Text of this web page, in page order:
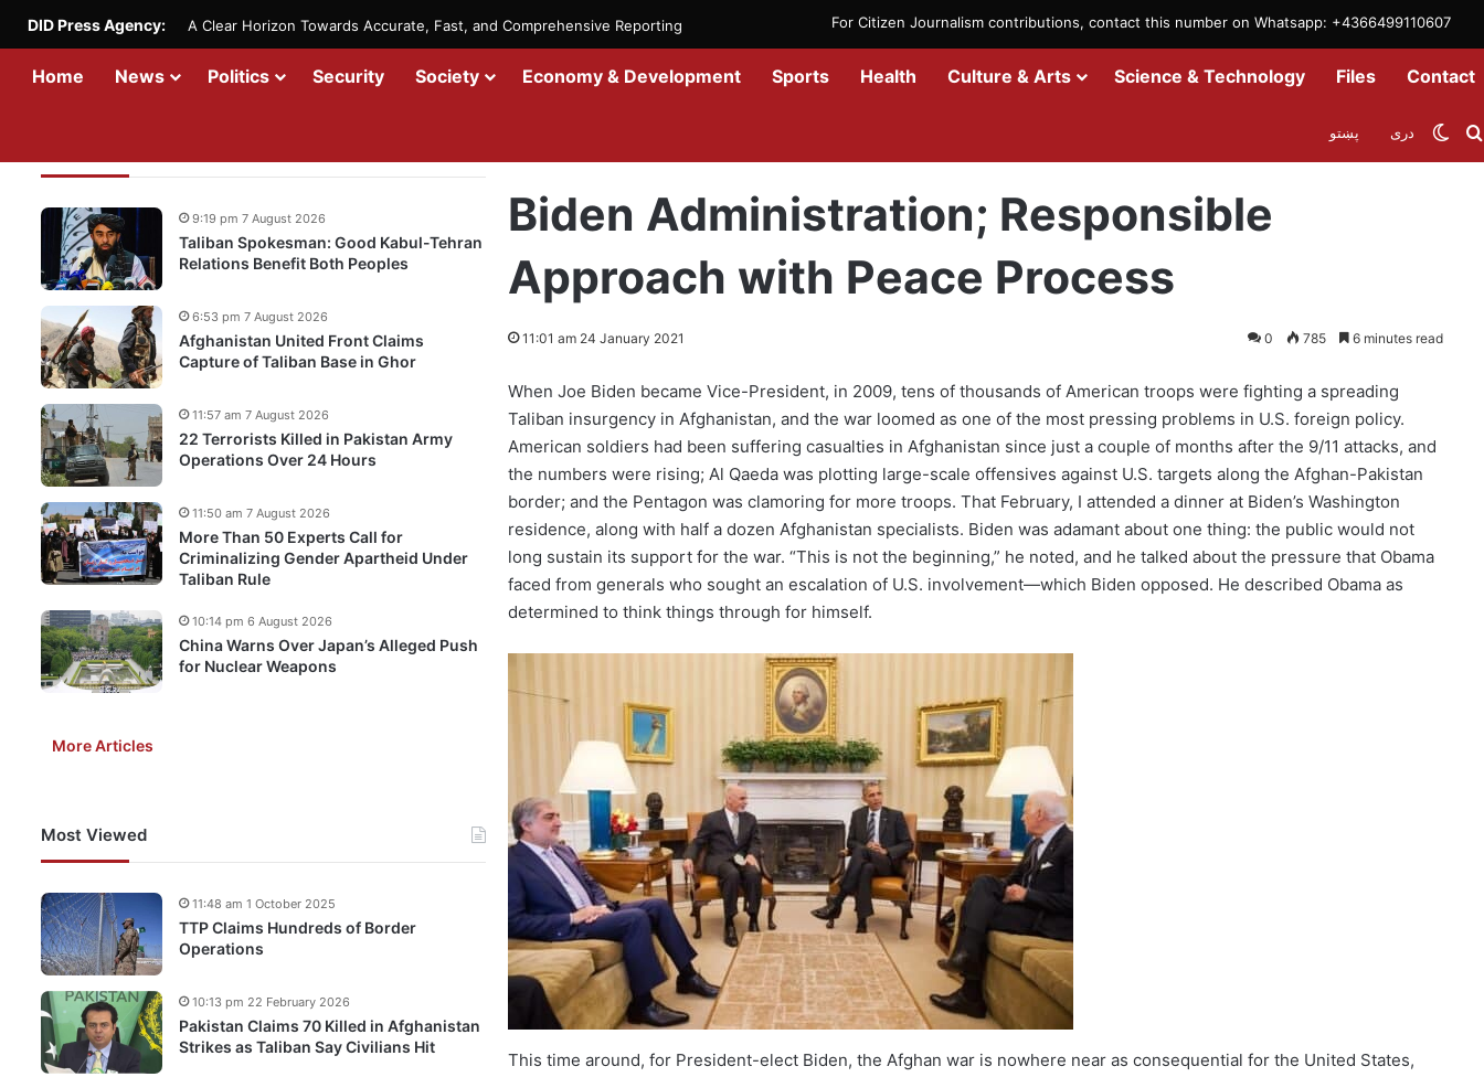
For Citizen Journalism contributions, contact this number on Whatsapp: +4366499110607
DID Press Agency: A Clear Horizon Towards Accurate, Fast, and Comprehensive Reporting
Home News Politics Security Society Economy & Development Sports Health Culture & Arts Science & Technology Files Contact
دری پښتو
Biden Administration; Responsible
Approach with Peace Process
11:01 am 24 January 2021 0 785 6 minutes read
When Joe Biden became Vice-President, in 2009, tens of thousands of American troops were fighting a spreading
Taliban insurgency in Afghanistan, and the war loomed as one of the most pressing problems in U.S. foreign policy.
American soldiers had been suffering casualties in Afghanistan since just a couple of months after the 9/11 attacks, and
the numbers were rising; Al Qaeda was plotting large-scale offensives against U.S. targets along the Afghan-Pakistan
border; and the Pentagon was clamoring for more troops. That February, I attended a dinner at Biden’s Washington
residence, along with half a dozen Afghanistan specialists. Biden was adamant about one thing: the public would not
long sustain its support for the war. “This is not the beginning,” he noted, and he talked about the pressure that Obama
faced from generals who sought an escalation of U.S. involvement—which Biden opposed. He described Obama as
determined to think things through for himself.
This time around, for President-elect Biden, the Afghan war is nowhere near as consequential for the United States,
Taliban Spokesman: Good Kabul-Tehran
Relations Benefit Both Peoples
9:19 pm 7 August 2026
Afghanistan United Front Claims
Capture of Taliban Base in Ghor
6:53 pm 7 August 2026
22 Terrorists Killed in Pakistan Army
Operations Over 24 Hours
11:57 am 7 August 2026
More Than 50 Experts Call for
Criminalizing Gender Apartheid Under
Taliban Rule
11:50 am 7 August 2026
China Warns Over Japan’s Alleged Push
for Nuclear Weapons
10:14 pm 6 August 2026
More Articles
Most Viewed
TTP Claims Hundreds of Border
Operations
11:48 am 1 October 2025
Pakistan Claims 70 Killed in Afghanistan
Strikes as Taliban Say Civilians Hit
10:13 pm 22 February 2026